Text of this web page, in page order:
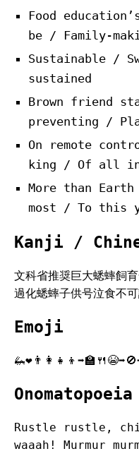
Food
be / Family-
Sustainable /
sustained
Brown friend
preventing /
On remote
king / Of all
More than
most / To this
Kanji /
文科省推奨巨大蟋蟀飼
過化蟋蟀子供号泣食不可
Emoji
Onomatopoeia
Rustle rustle,
waaah! Murmur